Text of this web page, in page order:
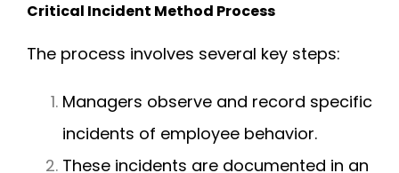
Critical Incident Method Process
The process involves several key steps:
Managers observe and record specific
incidents of employee behavior.
These incidents are documented in an